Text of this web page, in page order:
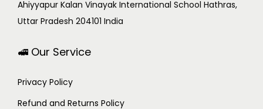
Ahiyyapur Kalan Vinayak International School Hathras,
Uttar Pradesh 204101 India
🚅 Our Service
Privacy Policy
Refund and Returns Policy